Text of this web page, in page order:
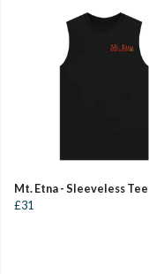
Mt. Etna - Sleeveless Tee
£31